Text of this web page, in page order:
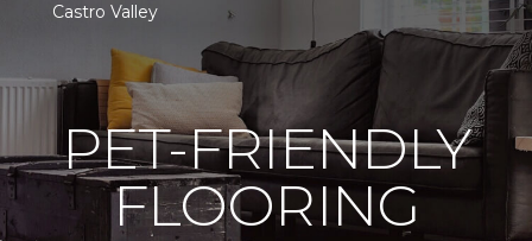
Castro Valley
PET-FRIENDLY
FLOORING